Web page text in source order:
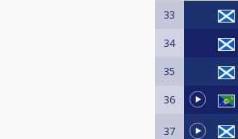
33
34
35
36
37